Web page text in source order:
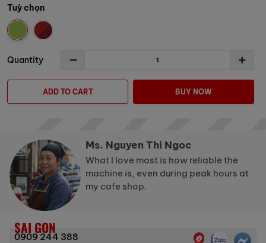
Tuỳ chọn
Quantity
ADD TO CART BUY NOW
Ms. Nguyen Thi Ngoc
What I love most is how reliable the
machine is, even during peak hours at
my cafe shop.
SAI GON
0909 244 388